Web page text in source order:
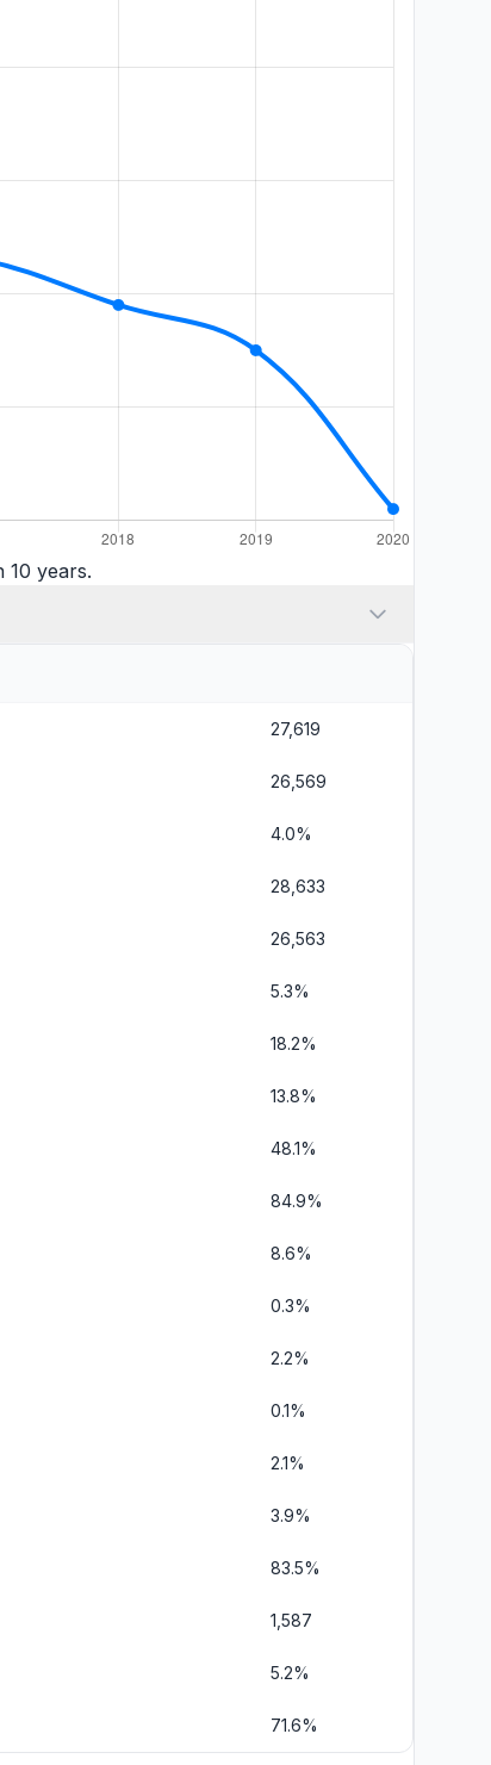
years.
27,619
26,569
4.0%
28,633
26,563
5.3%
18.2%
13.8%
48.1%
84.9%
8.6%
0.3%
2.2%
0.1%
2.1%
3.9%
83.5%
1,587
5.2%
71.6%